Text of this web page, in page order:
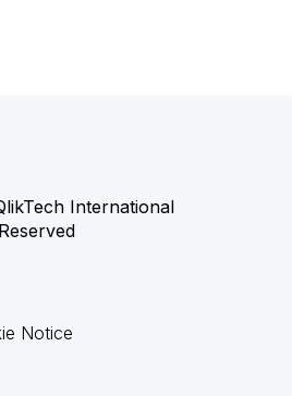
International
Notice